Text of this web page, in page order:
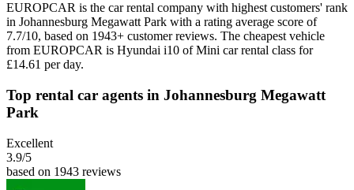
EUROPCAR is the car rental company with highest customers' rank
in Johannesburg Megawatt Park with a rating average score of
7.7/10, based on 1943+ customer reviews. The cheapest vehicle
from EUROPCAR is Hyundai i10 of Mini car rental class for
£14.61 per day.
Top rental car agents in Johannesburg Megawatt
Park
Excellent
3.9/5
based on 1943 reviews